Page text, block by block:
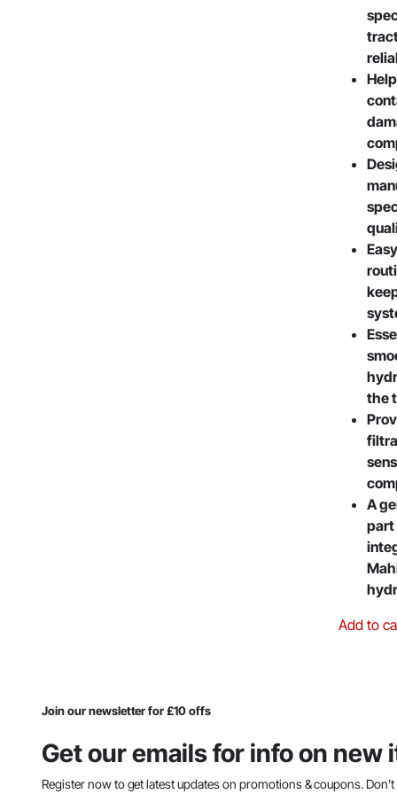
the
A
part
Add to
Join our newsletter for £10 offs
Get our emails for info on new
Register now to get latest updates on promotions & coupons.